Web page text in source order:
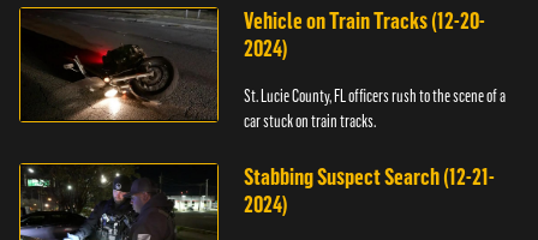
Vehicle on Train Tracks (12-20-
2024)
St. Lucie County, FL officers rush to the scene of a
car stuck on train tracks.
Stabbing Suspect Search (12-21-
2024)